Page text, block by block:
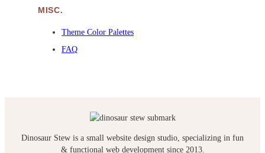
MISC.
Theme Color Palettes
FAQ
Dinosaur Stew is a small website design studio, specializing in fun
& functional web development since 2013.